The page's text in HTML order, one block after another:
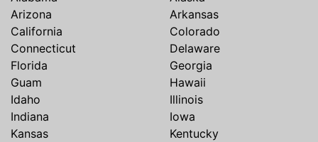
Arizona
Arkansas
California
Colorado
Connecticut
Delaware
Florida
Georgia
Guam
Hawaii
Idaho
Illinois
Indiana
Iowa
Kansas
Kentucky